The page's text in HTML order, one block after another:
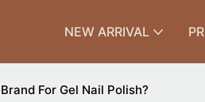
NEW ARRIVAL
For Gel Nail Polish?